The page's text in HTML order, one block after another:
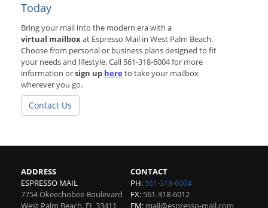
Today
Bring your mail into the modern era with a
virtual mailboxat Espresso Mail in West Palm Beach.
Choose from personal or business plans designed to fit
your needs and lifestyle. Call 561-318-6004 for more
information orsign up hereto take your mailbox
wherever you go.
Contact Us
ADDRESS
ESPRESSO MAIL
7754 Okeechobee Boulevard
West Palm Beach, FL 33411
CONTACT
PH: 561-318-6004
FX: 561-318-6012
EM: mail@espresso-mail.com